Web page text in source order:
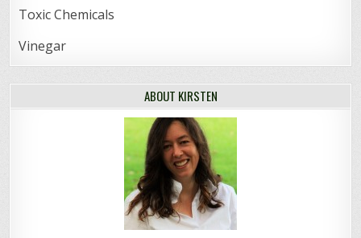
Toxic Chemicals
Vinegar
ABOUT KIRSTEN